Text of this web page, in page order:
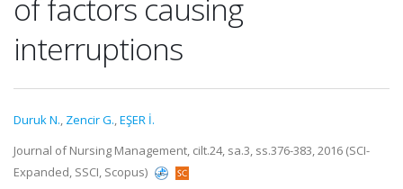
of factors causing
interruptions
Duruk N., Zencir G.,EŞER İ.
Journal of Nursing Management, cilt.24, sa.3, ss.376-383, 2016 (SCI-
Expanded, SSCI, Scopus)